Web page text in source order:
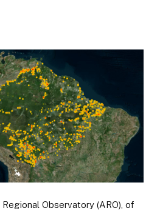
Observatory (ARO), of